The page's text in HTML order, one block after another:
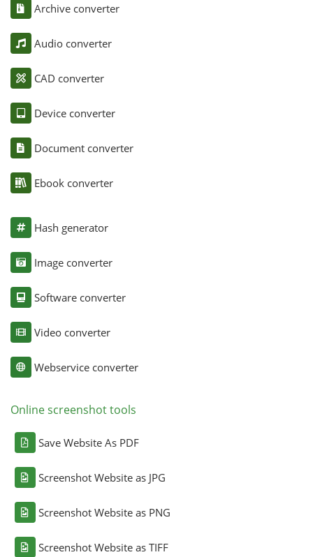
Archive converter
Audio converter
CAD converter
Device converter
Document converter
Ebook converter
Hash generator
Image converter
Software converter
Video converter
Webservice converter
Online screenshot tools
Save Website As PDF
Screenshot Website as JPG
Screenshot Website as PNG
Screenshot Website as TIFF